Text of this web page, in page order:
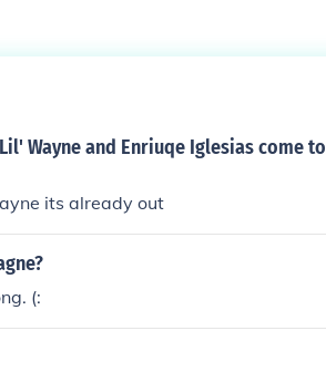
Wayne and Enriuqe Iglesias come to
its already out
(: